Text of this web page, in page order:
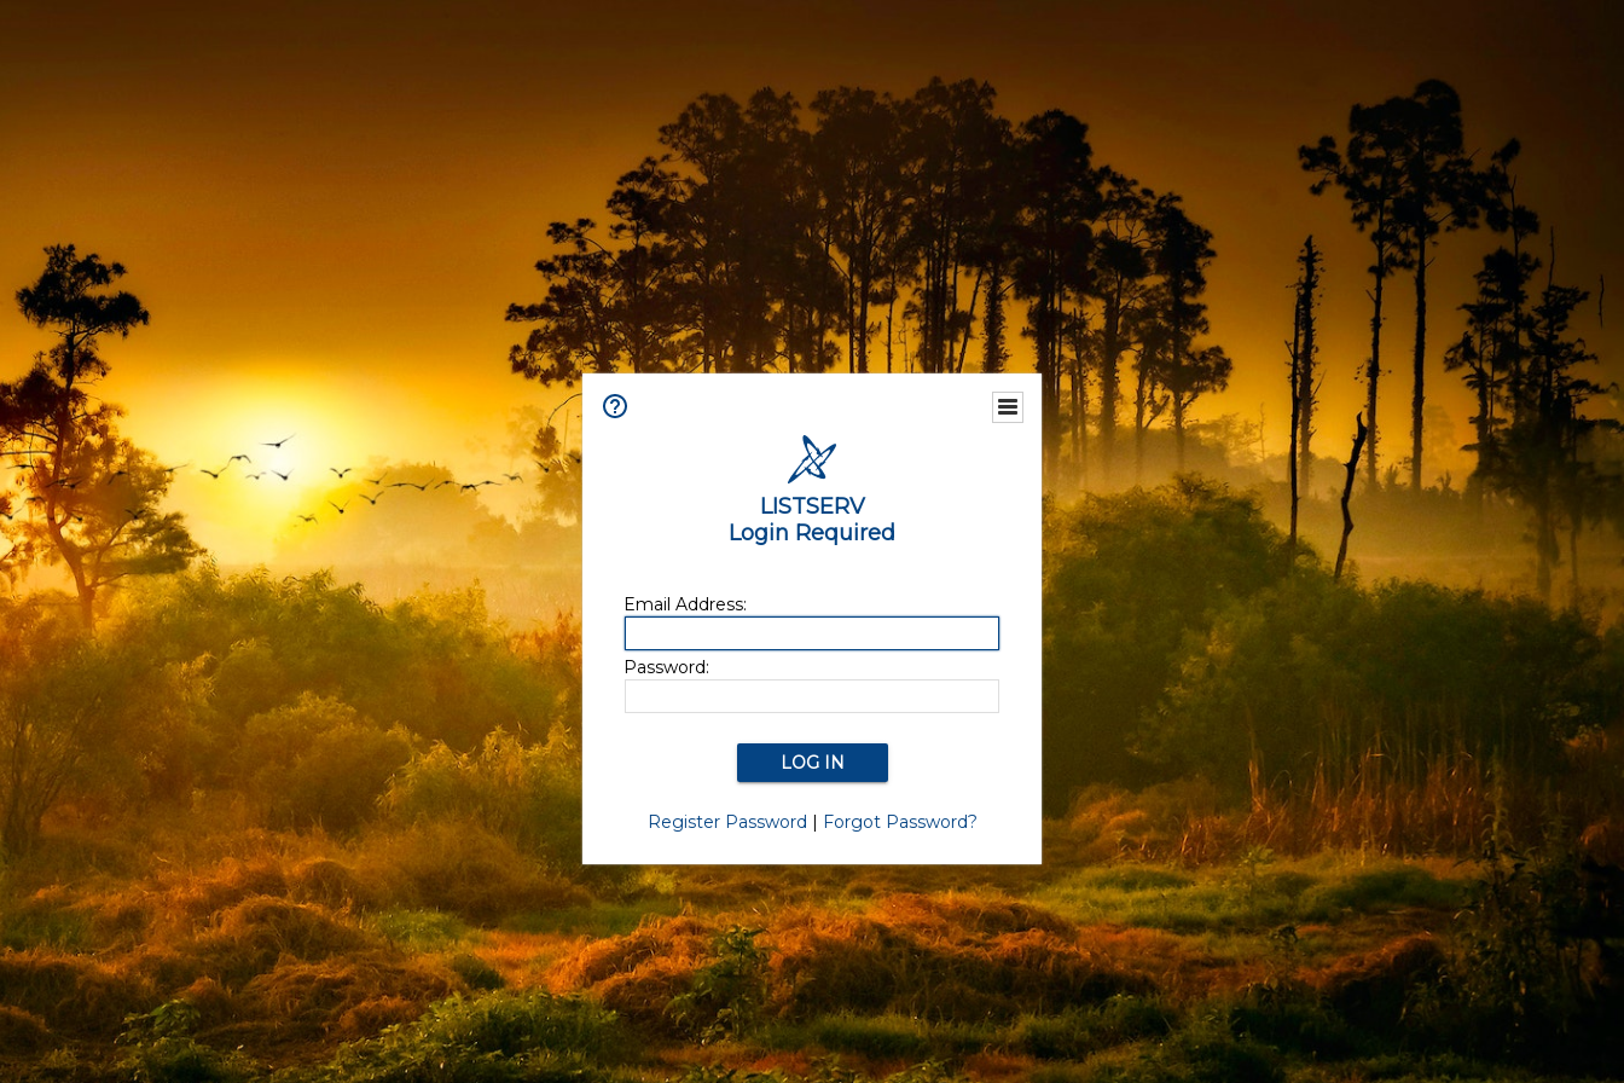
LISTSERV
Login Required
Email Address:
Password:
Register Password | Forgot Password?